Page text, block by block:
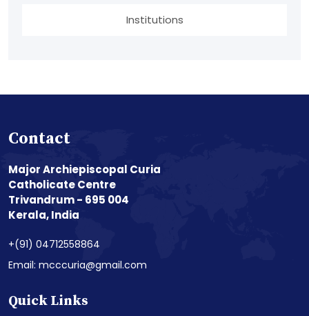
Institutions
Contact
Major Archiepiscopal Curia
Catholicate Centre
Trivandrum - 695 004
Kerala, India
+(91) 04712558864
Email: mcccuria@gmail.com
Quick Links